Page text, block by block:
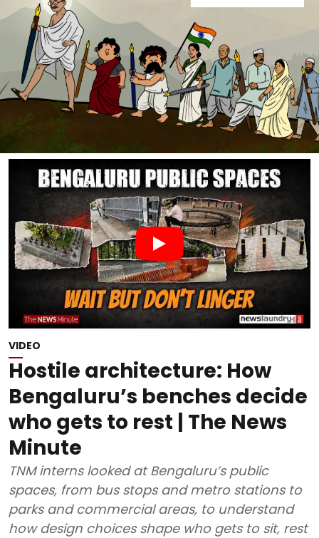
VIDEO
Hostile architecture: How
Bengaluru’s benches decide
who gets to rest | The News
Minute
TNM interns looked at Bengaluru’s public
spaces, from bus stops and metro stations to
parks and commercial areas, to understand
how design choices shape who gets to sit, rest